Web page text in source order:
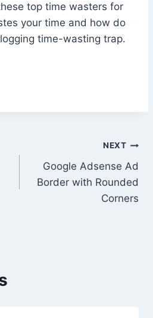
top time wasters for
your time and how do
time-wasting trap.
NEXT
Google Adsense Ad
Border with Rounded
Corners